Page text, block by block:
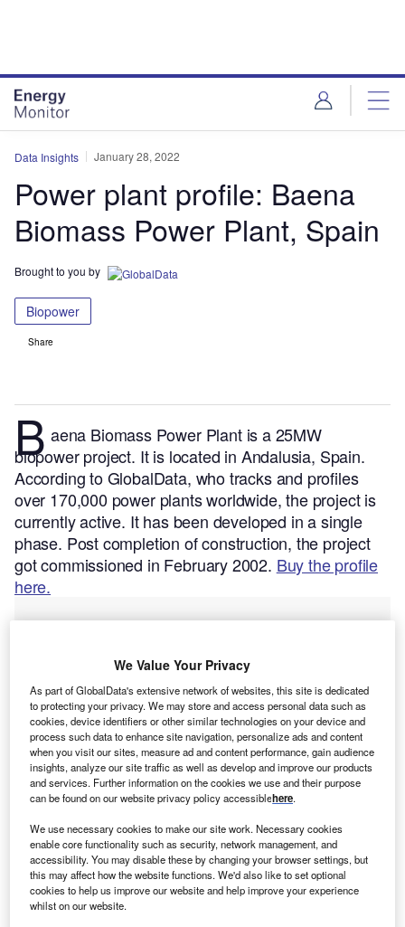
Data Insights January 28, 2022
Power plant profile: Baena
Biomass Power Plant, Spain
Brought to you by
Biopower
Share
B aena Biomass Power Plant is a 25MW
biopower project. It is located in Andalusia, Spain.
According to GlobalData, who tracks and profiles
over 170,000 power plants worldwide, the project is
currently active. It has been developed in a single
phase. Post completion of construction, the project
got commissioned in February 2002. Buy the profile
here.
Smarter leaders trust GlobalData
We Value Your Privacy
As part of GlobalData's extensive network of websites, this site is dedicated
to protecting your privacy. We may store and access personal data such as
cookies, device identifiers or other similar technologies on your device and
process such data to enhance site navigation, personalize ads and content
when you visit our sites, measure ad and content performance, gain audience
insights, analyze our site traffic as well as develop and improve our products
and services. Further information on the cookies we use and their purpose
can be found on our website privacy policy accessiblehere.
We use necessary cookies to make our site work. Necessary cookies
enable core functionality such as security, network management, and
accessibility. You may disable these by changing your browser settings, but
this may affect how the website functions. We'd also like to set optional
cookies to help us improve our website and help improve your experience
whilst on our website.